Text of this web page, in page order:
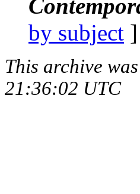
by subject
This archive
21:36:02 UTC